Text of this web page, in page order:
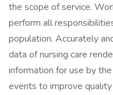
the scope of service.
perform all
population. Accurately
data of nursing care
information for use by
events to improve